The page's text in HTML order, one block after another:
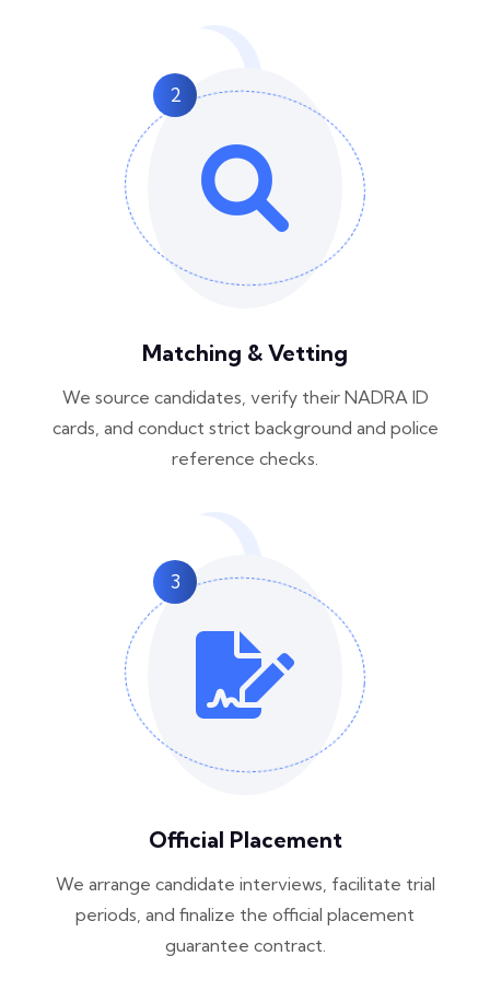
2
Matching & Vetting
We source candidates, verify their NADRA ID
cards, and conduct strict background and police
reference checks.
3
Official Placement
We arrange candidate interviews, facilitate trial
periods, and finalize the official placement
guarantee contract.